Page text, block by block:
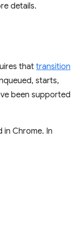
details.
that transition
starts,
been supported
in Chrome. In